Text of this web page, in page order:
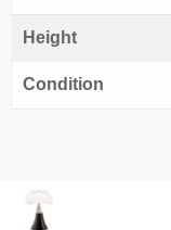
Height
Condition